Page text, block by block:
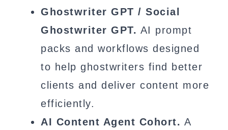
Ghostwriter GPT / Social
Ghostwriter GPT. AI prompt
packs and workflows designed
to help ghostwriters find better
clients and deliver content more
efficiently.
AI Content Agent Cohort. A